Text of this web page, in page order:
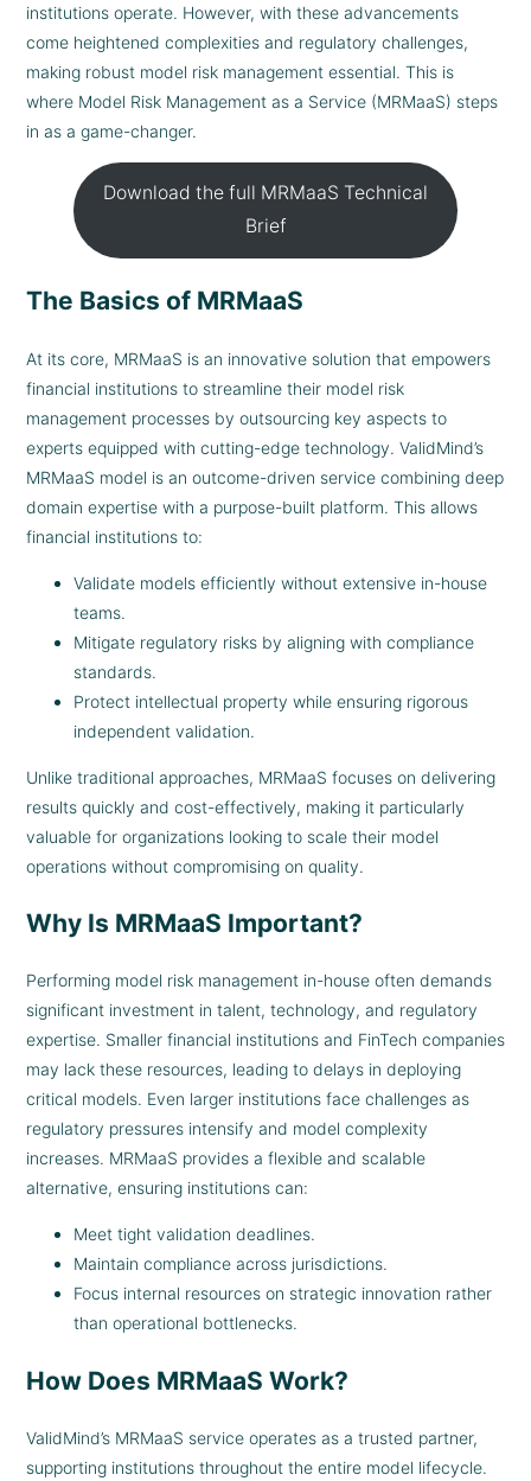
institutions operate. However, with these advancements
come heightened complexities and regulatory challenges,
making robust model risk management essential. This is
where Model Risk Management as a Service (MRMaaS) steps
in as a game-changer.
Download the full MRMaaS Technical
Brief
The Basics of MRMaaS
At its core, MRMaaS is an innovative solution that empowers
financial institutions to streamline their model risk
management processes by outsourcing key aspects to
experts equipped with cutting-edge technology. ValidMind’s
MRMaaS model is an outcome-driven service combining deep
domain expertise with a purpose-built platform. This allows
financial institutions to:
Validate models efficiently without extensive in-house
teams.
Mitigate regulatory risks by aligning with compliance
standards.
Protect intellectual property while ensuring rigorous
independent validation.
Unlike traditional approaches, MRMaaS focuses on delivering
results quickly and cost-effectively, making it particularly
valuable for organizations looking to scale their model
operations without compromising on quality.
Why Is MRMaaS Important?
Performing model risk management in-house often demands
significant investment in talent, technology, and regulatory
expertise. Smaller financial institutions and FinTech companies
may lack these resources, leading to delays in deploying
critical models. Even larger institutions face challenges as
regulatory pressures intensify and model complexity
increases. MRMaaS provides a flexible and scalable
alternative, ensuring institutions can:
Meet tight validation deadlines.
Maintain compliance across jurisdictions.
Focus internal resources on strategic innovation rather
than operational bottlenecks.
How Does MRMaaS Work?
ValidMind’s MRMaaS service operates as a trusted partner,
supporting institutions throughout the entire model lifecycle.